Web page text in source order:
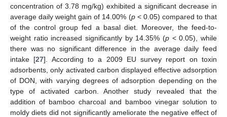
concentration of 3.78 mg/kg) exhibited a significant decrease in
average daily weight gain of 14.00% (p< 0.05) compared to that
of the control group fed a basal diet. Moreover, the feed-to-
weight ratio increased significantly by 14.35% (p < 0.05), while
there was no significant difference in the average daily feed
intake [27]. According to a 2009 EU survey report on toxin
adsorbents, only activated carbon displayed effective adsorption
of DON, with varying degrees of adsorption depending on the
type of activated carbon. Another study revealed that the
addition of bamboo charcoal and bamboo vinegar solution to
moldy diets did not significantly ameliorate the negative effect of